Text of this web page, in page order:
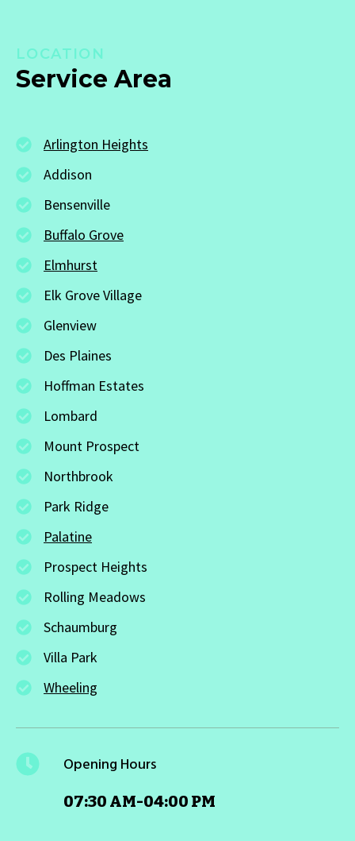
LOCATION
Service Area
Arlington Heights
Addison
Bensenville
Buffalo Grove
Elmhurst
Elk Grove Village
Glenview
Des Plaines
Hoffman Estates
Lombard
Mount Prospect
Northbrook
Park Ridge
Palatine
Prospect Heights
Rolling Meadows
Schaumburg
Villa Park
Wheeling
Opening Hours
07:30 AM-04:00 PM